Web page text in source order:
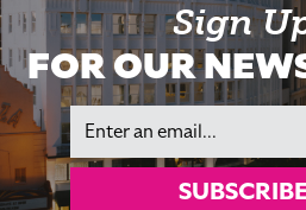
Sign
FOR OUR
Email